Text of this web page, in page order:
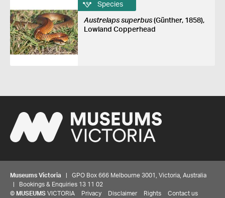
Species
Austrelaps superbus(Günther, 1858),
Lowland Copperhead
Museums Victoria | GPO Box 666 Melbourne 3001, Victoria, Australia
| Bookings & Enquiries 13 11 02
© MUSEUMS VICTORIA Privacy Disclaimer Rights Contact us